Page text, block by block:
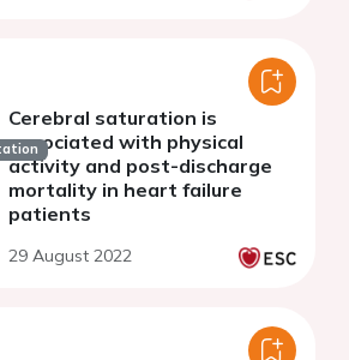
Cerebral saturation is
associated with physical
activity and post-discharge
mortality in heart failure
patients
29 August 2022